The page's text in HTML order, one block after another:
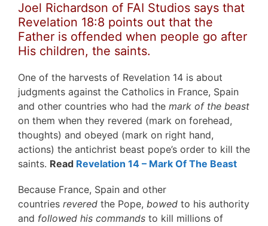
Joel Richardson of FAI Studios says that
Revelation 18:8 points out that the
Father is offended when people go after
His children, the saints.
One of the harvests of Revelation 14 is about
judgments against the Catholics in France, Spain
and other countries who had the mark of the beast
on them when they revered (mark on forehead,
thoughts) and obeyed (mark on right hand,
actions) the antichrist beast pope’s order to kill the
saints. Read Revelation 14 – Mark Of The Beast
Because France, Spain and other
countries revered the Pope, bowed to his authority
and followed his commands to kill millions of